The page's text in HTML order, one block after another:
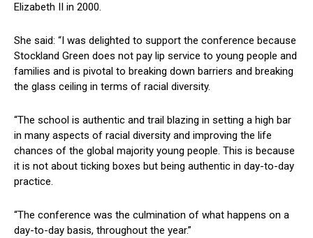
Elizabeth II in 2000.
She said: “I was delighted to support the conference because
Stockland Green does not pay lip service to young people and
families and is pivotal to breaking down barriers and breaking
the glass ceiling in terms of racial diversity.
“The school is authentic and trail blazing in setting a high bar
in many aspects of racial diversity and improving the life
chances of the global majority young people. This is because
it is not about ticking boxes but being authentic in day-to-day
practice.
“The conference was the culmination of what happens on a
day-to-day basis, throughout the year.”